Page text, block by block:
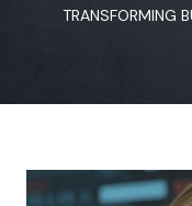
TRANSFORMING